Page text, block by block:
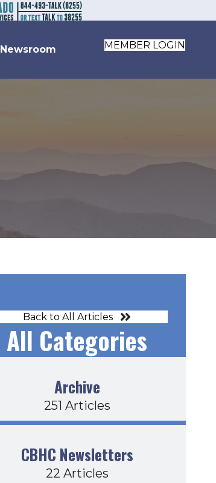
Newsroom MEMBER LOGIN
Back to All Articles
All Categories
Archive
251 Articles
CBHC Newsletters
22 Articles